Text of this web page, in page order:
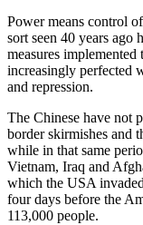
Power means control
sort seen 40 years ago
measures implemented
increasingly perfected
and repression.
The Chinese have not
border skirmishes and
while in that same
Vietnam, Iraq and
which the USA
four days before the
113,000 people.